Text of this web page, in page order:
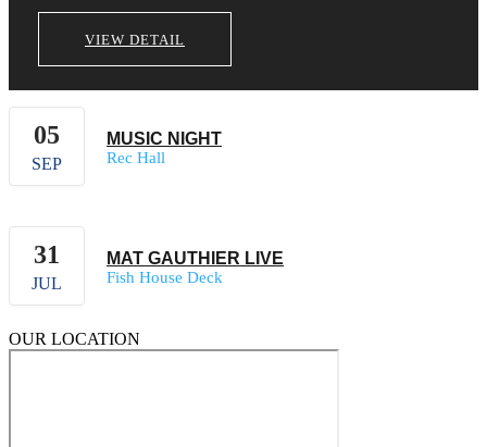
VIEW DETAIL
05
SEP
MUSIC NIGHT
Rec Hall
31
JUL
MAT GAUTHIER LIVE
Fish House Deck
OUR LOCATION